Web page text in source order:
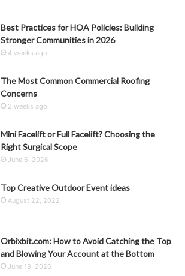
Best Practices for HOA Policies: Building
Stronger Communities in 2026
4 weeks ago
The Most Common Commercial Roofing
Concerns
2 weeks ago
Mini Facelift or Full Facelift? Choosing the
Right Surgical Scope
June 6, 2026
Top Creative Outdoor Event ideas
August 22, 2022
Orbixbit.com: How to Avoid Catching the Top
and Blowing Your Account at the Bottom
June 18, 2026